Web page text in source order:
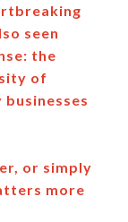
seen
the
of
businesses
or simply
more